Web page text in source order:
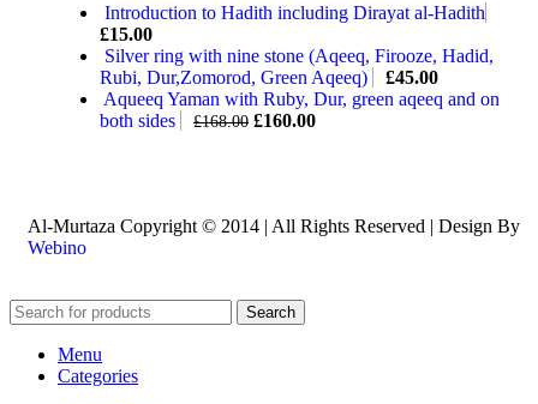
Introduction to Hadith including Dirayat al-Hadith
£15.00
Silver ring with nine stone (Aqeeq, Firooze, Hadid,
Rubi, Dur,Zomorod, Green Aqeeq)
£45.00
Aqueeq Yaman with Ruby, Dur, green aqeeq and on
both sides
£168.00 £160.00
Al-Murtaza Copyright © 2014 | All Rights Reserved | Design By
Webino
Search
Menu
Categories